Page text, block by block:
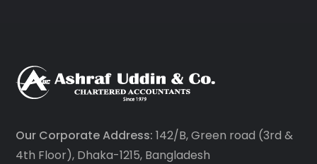
Our Corporate Address: 142/B, Green road (3rd &
4th Floor), Dhaka-1215, Bangladesh